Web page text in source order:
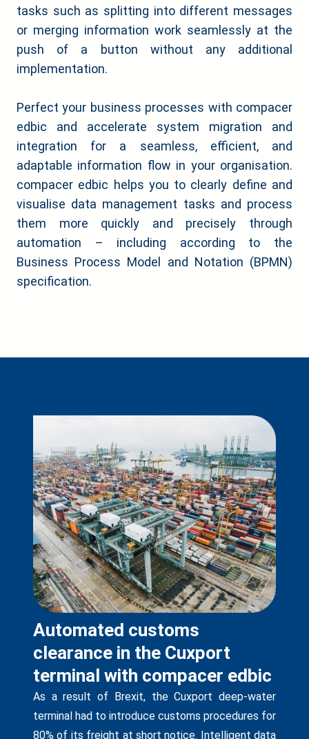
tasks such as splitting into different messages
or merging information work seamlessly at the
push of a button without any additional
implementation.
Perfect your business processes with compacer
edbic and accelerate system migration and
integration for a seamless, efficient, and
adaptable information flow in your organisation.
compacer edbic helps you to clearly define and
visualise data management tasks and process
them more quickly and precisely through
automation – including according to the
Business Process Model and Notation (BPMN)
specification.
Automated customs
clearance in the Cuxport
terminal with compacer edbic
As a result of Brexit, the Cuxport deep-water
terminal had to introduce customs procedures for
80% of its freight at short notice. Intelligent data